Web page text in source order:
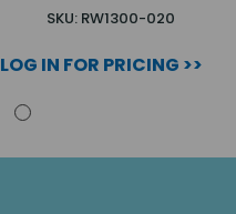
SKU: RW1300-020
LOG IN FOR PRICING >>